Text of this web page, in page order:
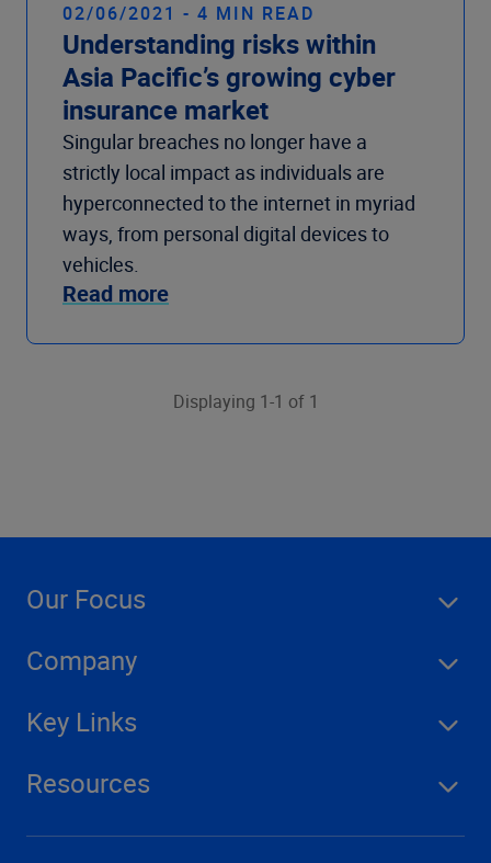
02/06/2021 - 4 MIN READ
Understanding risks within
Asia Pacific’s growing cyber
insurance market
Singular breaches no longer have a
strictly local impact as individuals are
hyperconnected to the internet in myriad
ways, from personal digital devices to
vehicles.
Read more
Displaying 1-1 of 1
Our Focus
Company
Key Links
Resources